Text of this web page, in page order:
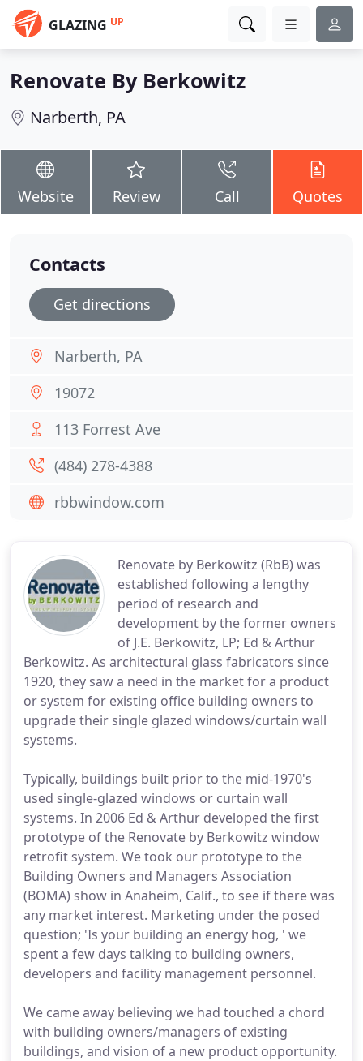
GLAZING UP
Renovate By Berkowitz
Narberth, PA
Website Review Call Quotes
Renovate by Berkowitz (RbB) was
established following a lengthy
period of research and
development by the former owners
of J.E. Berkowitz, LP; Ed & Arthur
Berkowitz. As architectural glass fabricators since
1920, they saw a need in the market for a product
or system for existing office building owners to
upgrade their single glazed windows/curtain wall
systems.
Typically, buildings built prior to the mid-1970's
used single-glazed windows or curtain wall
systems. In 2006 Ed & Arthur developed the first
prototype of the Renovate by Berkowitz window
retrofit system. We took our prototype to the
Building Owners and Managers Association
(BOMA) show in Anaheim, Calif., to see if there was
any market interest. Marketing under the posed
question; 'Is your building an energy hog, ' we
spent a few days talking to building owners,
developers and facility management personnel.
We came away believing we had touched a chord
with building owners/managers of existing
buildings, and vision of a new product opportunity.
Contacts
Get directions
Narberth, PA
19072
113 Forrest Ave
(484) 278-4388
rbbwindow.com